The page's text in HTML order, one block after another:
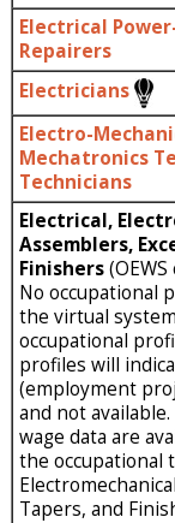
Electrical
Repairers
Electricians
Electro-
Mechatronics
Technicians
Electrical,
Assemblers,
Finishers(OEWS
No occupational
the virtual
occupational
profiles will
(employment
and not
wage data are
the occupational
Tapers, and